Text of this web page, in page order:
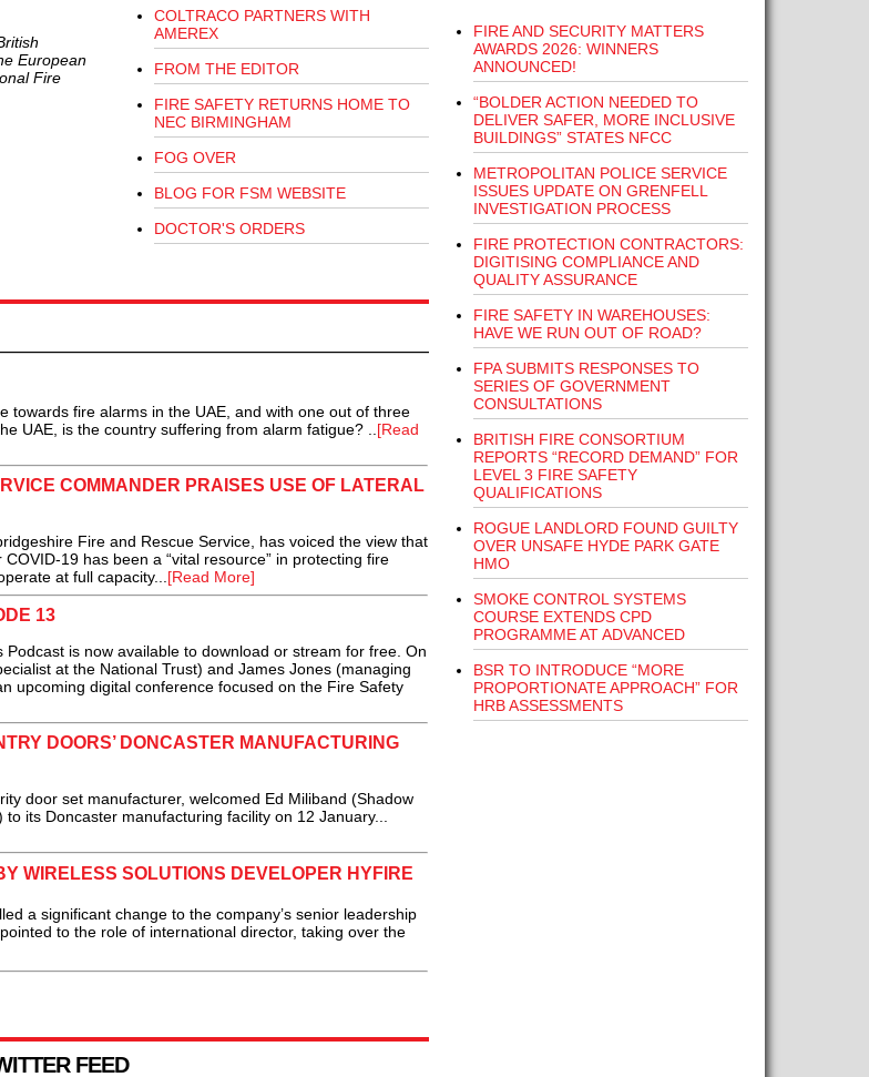
European
Fire
COLTRACO PARTNERS WITH
AMEREX
FROM THE EDITOR
FIRE SAFETY RETURNS HOME TO
NEC BIRMINGHAM
FOG OVER
BLOG FOR FSM WEBSITE
DOCTOR'S ORDERS
towards fire alarms in the UAE, and with one out of three
UAE, is the country suffering from alarm fatigue? ..[Read
COMMANDER PRAISES USE OF LATERAL
Fire and Rescue Service, has voiced the view that
19 has been a “vital resource” in protecting fire
at full capacity...[Read More]
13
is now available to download or stream for free. On
at the National Trust) and James Jones (managing
upcoming digital conference focused on the Fire Safety
DOORS’ DONCASTER MANUFACTURING
door set manufacturer, welcomed Ed Miliband (Shadow
its Doncaster manufacturing facility on 12 January...
WIRELESS SOLUTIONS DEVELOPER HYFIRE
a significant change to the company’s senior leadership
to the role of international director, taking over the
FEED
FIRE AND SECURITY MATTERS
AWARDS 2026: WINNERS
ANNOUNCED!
“BOLDER ACTION NEEDED TO
DELIVER SAFER, MORE INCLUSIVE
BUILDINGS” STATES NFCC
METROPOLITAN POLICE SERVICE
ISSUES UPDATE ON GRENFELL
INVESTIGATION PROCESS
FIRE PROTECTION CONTRACTORS:
DIGITISING COMPLIANCE AND
QUALITY ASSURANCE
FIRE SAFETY IN WAREHOUSES:
HAVE WE RUN OUT OF ROAD?
FPA SUBMITS RESPONSES TO
SERIES OF GOVERNMENT
CONSULTATIONS
BRITISH FIRE CONSORTIUM
REPORTS “RECORD DEMAND” FOR
LEVEL 3 FIRE SAFETY
QUALIFICATIONS
ROGUE LANDLORD FOUND GUILTY
OVER UNSAFE HYDE PARK GATE
HMO
SMOKE CONTROL SYSTEMS
COURSE EXTENDS CPD
PROGRAMME AT ADVANCED
BSR TO INTRODUCE “MORE
PROPORTIONATE APPROACH” FOR
HRB ASSESSMENTS